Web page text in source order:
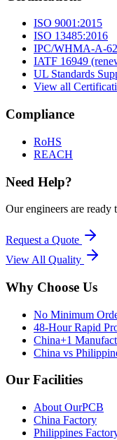
ISO 9001:2015
ISO 13485:2016
IPC/WHMA-A-
IATF 16949
UL Standards
View all
Compliance
RoHS
REACH
Need Help?
Our engineers are ready
Request a Quote
View All Quality
Why Choose Us
No Minimum
48-Hour Rapid
China+1
China vs
Our Facilities
About OurPCB
China Factory
Philippines